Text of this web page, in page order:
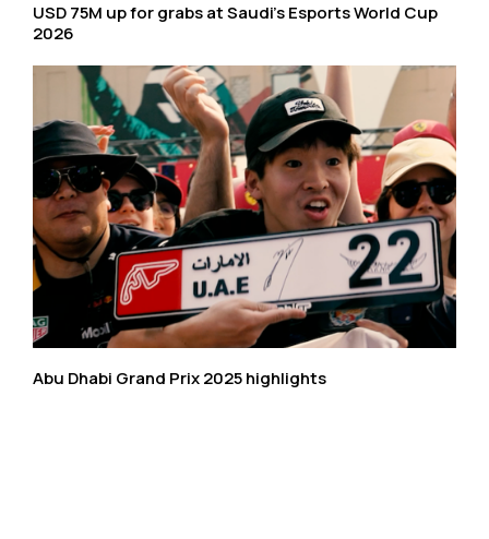
USD 75M up for grabs at Saudi’s Esports World Cup
2026
Abu Dhabi Grand Prix 2025 highlights